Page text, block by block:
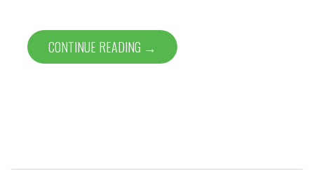
CONTINUE READING →